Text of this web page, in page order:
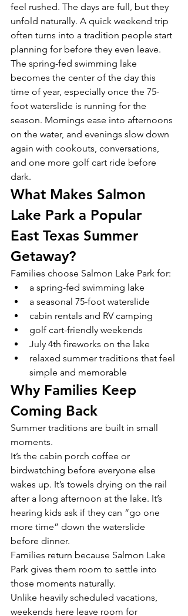
feel rushed. The days are full, but they
unfold naturally. A quick weekend trip
often turns into a tradition people start
planning for before they even leave.
The spring-fed swimming lake
becomes the center of the day this
time of year, especially once the 75-
foot waterslide is running for the
season. Mornings ease into afternoons
on the water, and evenings slow down
again with cookouts, conversations,
and one more golf cart ride before
dark.
What Makes Salmon
Lake Park a Popular
East Texas Summer
Getaway?
Families choose Salmon Lake Park for:
a spring-fed swimming lake
a seasonal 75-foot waterslide
cabin rentals and RV camping
golf cart-friendly weekends
July 4th fireworks on the lake
relaxed summer traditions that feel
simple and memorable
Why Families Keep
Coming Back
Summer traditions are built in small
moments.
It’s the cabin porch coffee or
birdwatching before everyone else
wakes up. It’s towels drying on the rail
after a long afternoon at the lake. It’s
hearing kids ask if they can “go one
more time” down the waterslide
before dinner.
Families return because Salmon Lake
Park gives them room to settle into
those moments naturally.
Unlike heavily scheduled vacations,
weekends here leave room for